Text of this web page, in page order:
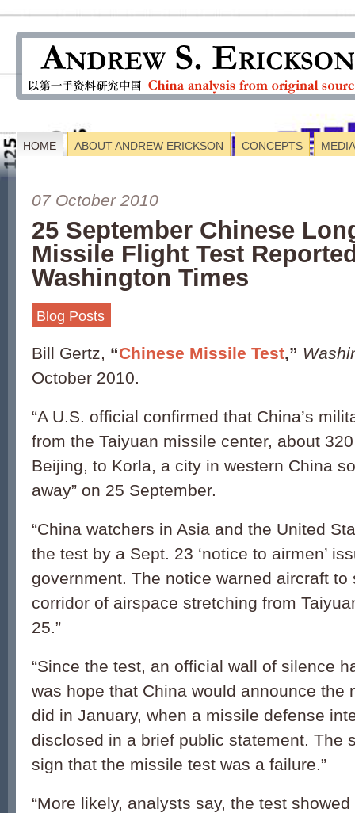
HOME ABOUT ANDREW ERICKSON CONCEPTS MEDIA
07 October 2010
25 September Chinese
Missile Flight Test
Washington Times
Blog Posts
Bill Gertz, “Chinese Missile Test,”
October 2010.
“A U.S. official confirmed that China’s
from the Taiyuan missile center, about
Beijing, to Korla, a city in western China
away” on 25 September.
“China watchers in Asia and the United
the test by a Sept. 23 ‘notice to airmen’
government. The notice warned aircraft to
corridor of airspace stretching from
25.”
“Since the test, an official wall of silence
was hope that China would announce the
did in January, when a missile defense
disclosed in a brief public statement. The
sign that the missile test was a failure.”
“More likely, analysts say, the test